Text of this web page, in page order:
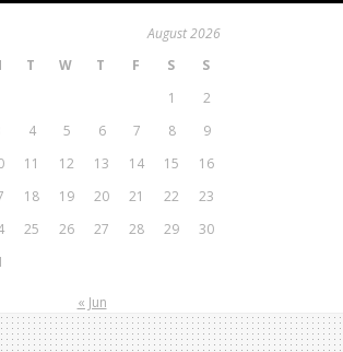
August 2026
T W T F S
S
1
2
4 5 6 7 8
9
11 12 13 14 15
16
18 19 20 21 22
23
25 26 27 28 29
30
« Jun